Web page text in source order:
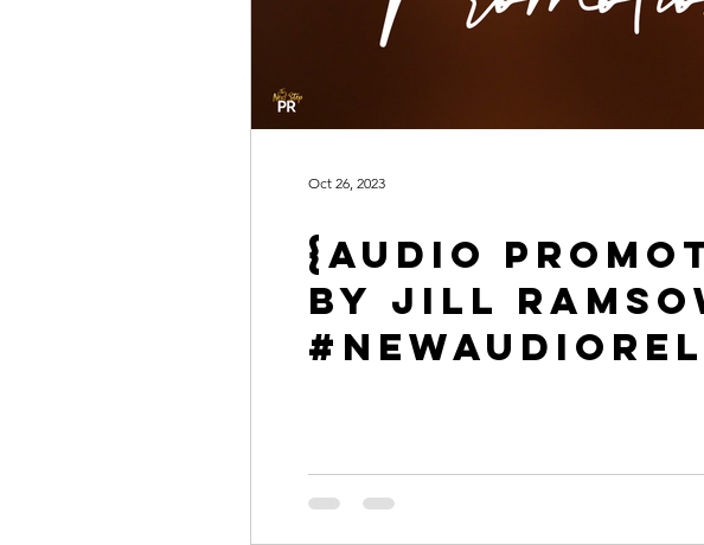
{Audio
by Jill
Oct 26, 2023